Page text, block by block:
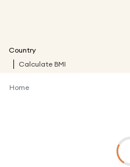
Country
Calculate BMI
Home